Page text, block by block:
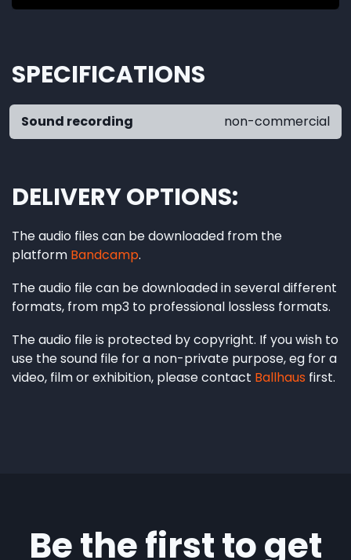
SPECIFICATIONS
Sound recording non-commercial
DELIVERY OPTIONS
The audio files can be downloaded from the
platform Bandcamp.
The audio file can be downloaded in several different
formats, from mp3 to professional lossless formats.
The audio file is protected by copyright. If you wish to
use the sound file for a non-private purpose, eg for a
video, film or exhibition, please contact Ballhaus first.
Be the first to get